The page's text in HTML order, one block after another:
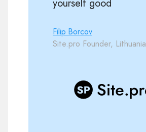
yourself good
Filip Borcov
Site.pro Founder, Lithuania